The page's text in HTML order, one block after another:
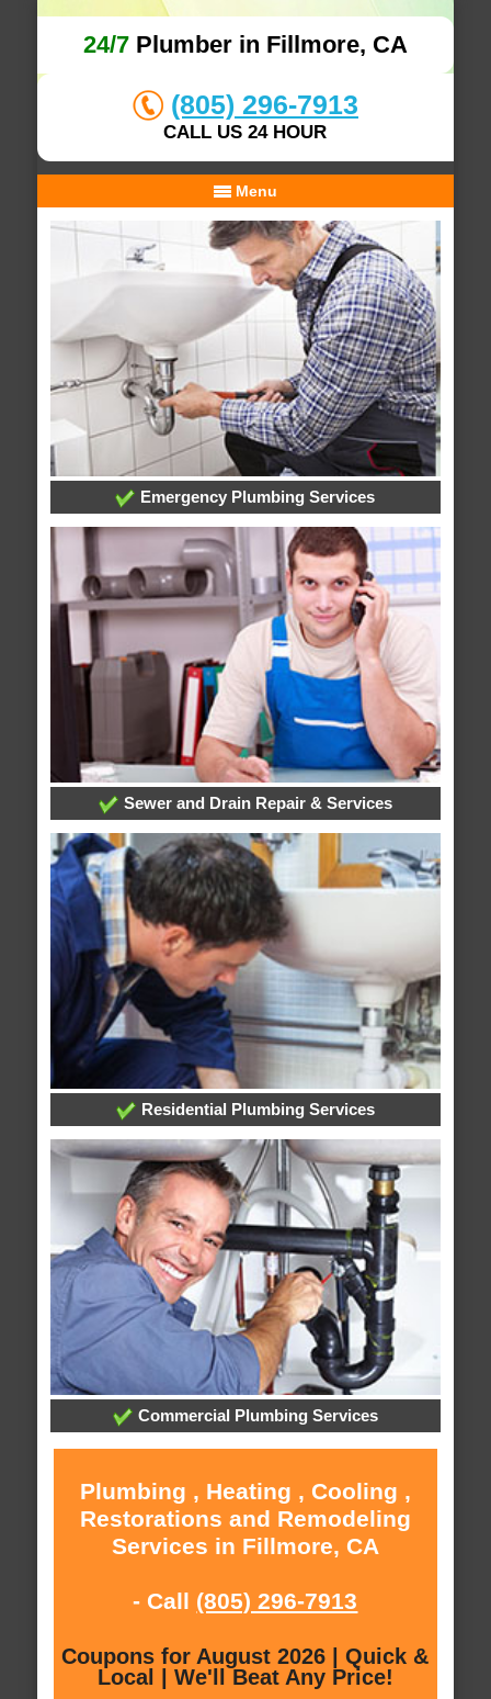
24/7Plumber in Fillmore, CA
(805) 296-7913
CALL US 24 HOUR
Menu
Emergency Plumbing Services
Sewer and Drain Repair & Services
Residential Plumbing Services
Commercial Plumbing Services
Plumbing , Heating , Cooling ,
Restorations and Remodeling
Services in Fillmore, CA
- Call (805) 296-7913
Coupons for August 2026 | Quick &
Local | We'll Beat Any Price!